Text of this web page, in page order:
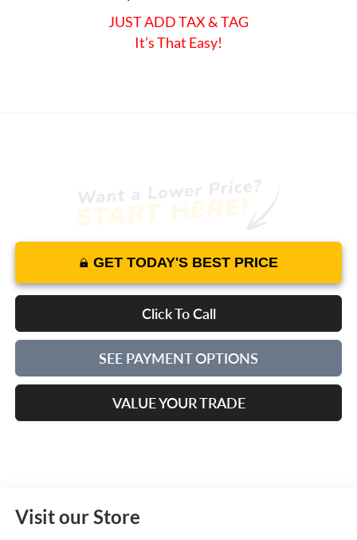
JUST ADD TAX & TAG
It’s That Easy!
GET TODAY'S BEST PRICE
Click To Call
SEE PAYMENT OPTIONS
VALUE YOUR TRADE
Visit our Store